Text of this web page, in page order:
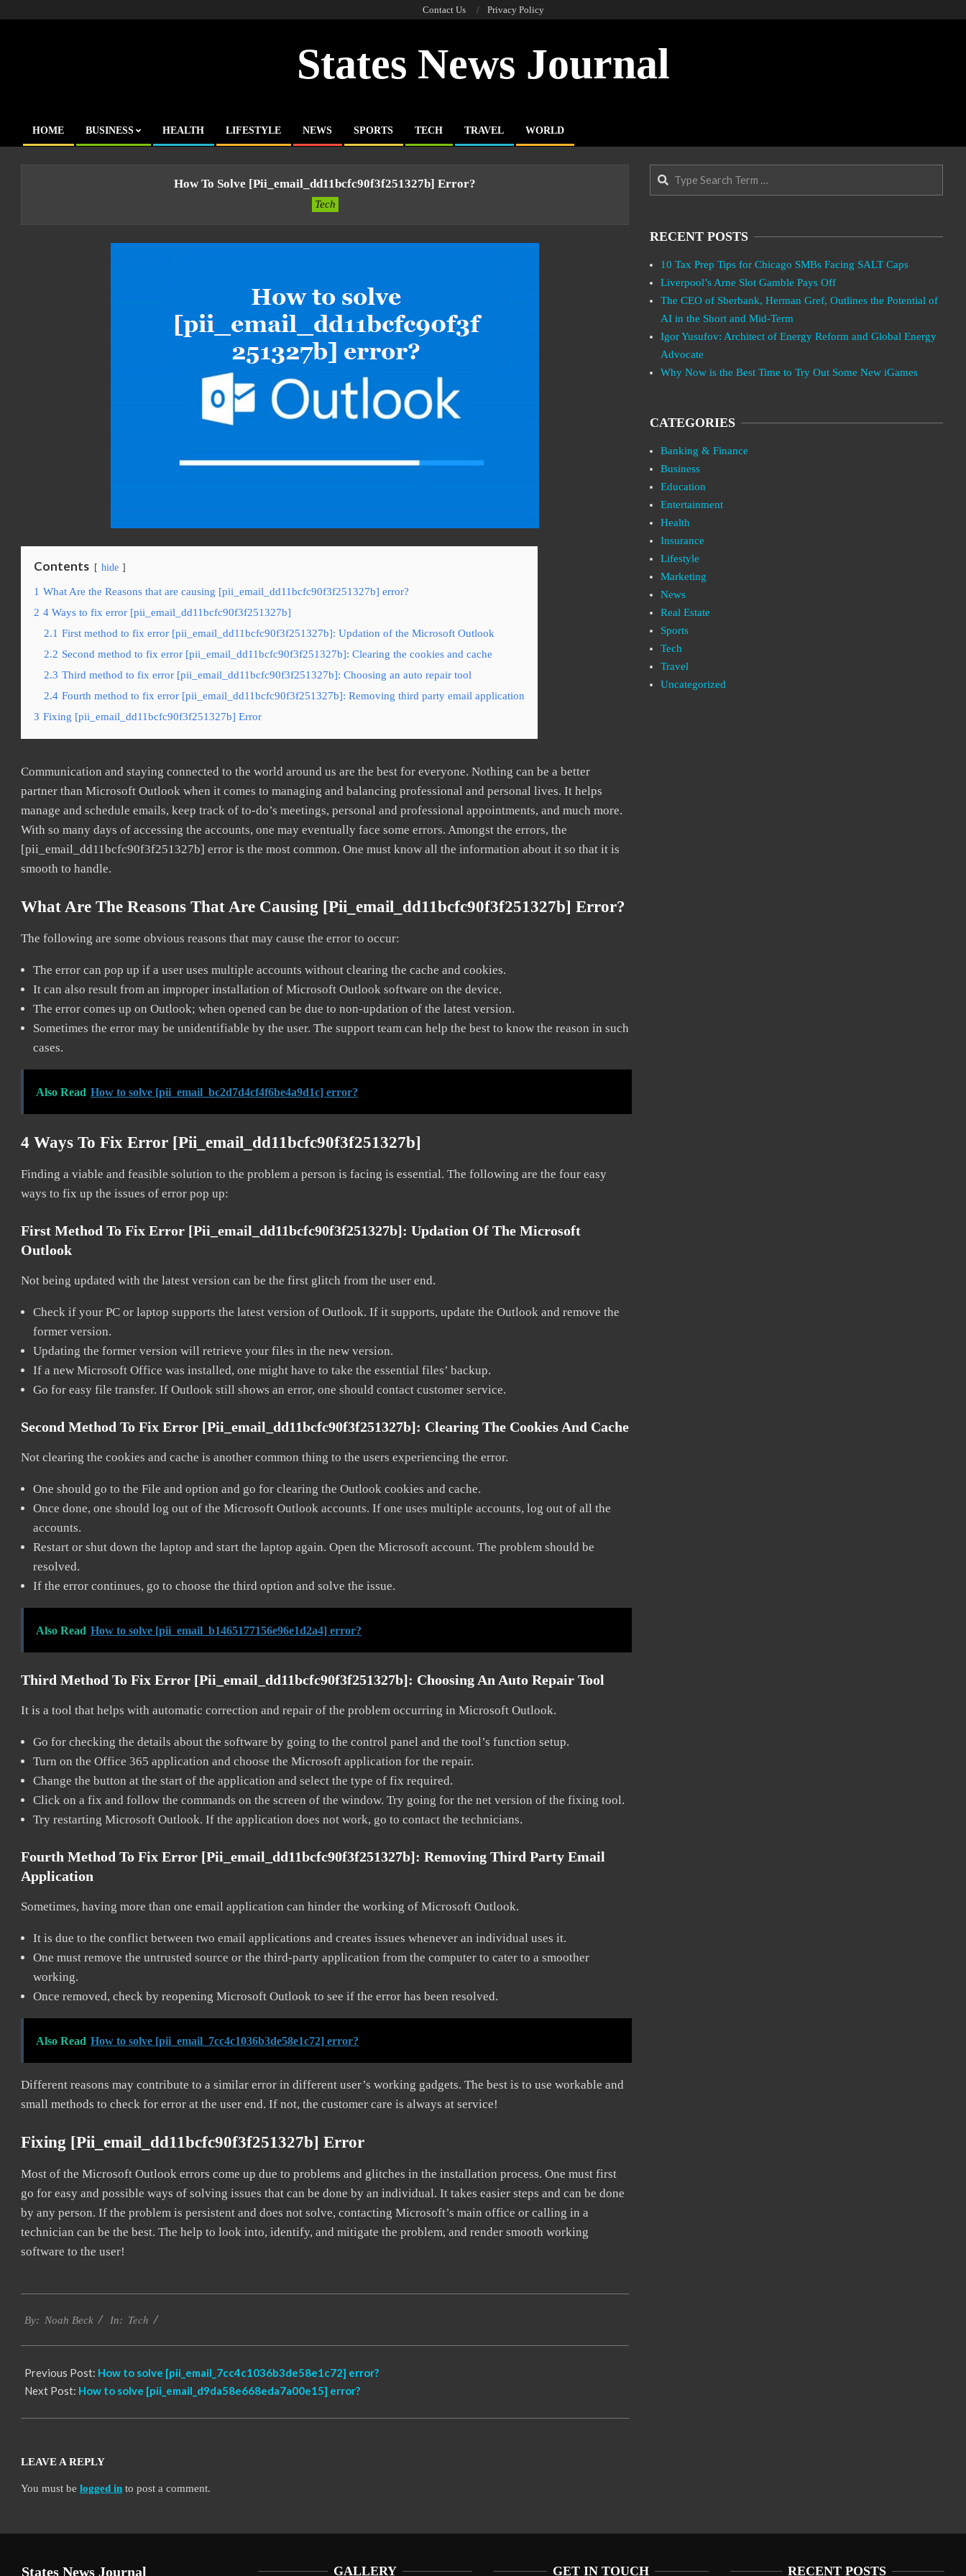
Contact Us Privacy Policy
States News Journal
Primary
HOME BUSINESS HEALTH LIFESTYLE NEWS SPORTS TECH TRAVEL WORLD
How To Solve [pii_email_dd11bcfc90f3f251327b] Error?
Tech
Contents hide
1 What Are the Reasons that are causing [pii_email_dd11bcfc90f3f251327b] error?
2 4 Ways to fix error [pii_email_dd11bcfc90f3f251327b]
2.1 First method to fix error [pii_email_dd11bcfc90f3f251327b]: Updation of the Microsoft Outlook
2.2 Second method to fix error [pii_email_dd11bcfc90f3f251327b]: Clearing the cookies and cache
2.3 Third method to fix error [pii_email_dd11bcfc90f3f251327b]: Choosing an auto repair tool
2.4 Fourth method to fix error [pii_email_dd11bcfc90f3f251327b]: Removing third party email application
3 Fixing [pii_email_dd11bcfc90f3f251327b] Error
Communication and staying connected to the world around us are the best for everyone. Nothing can be a better
partner than Microsoft Outlook when it comes to managing and balancing professional and personal lives. It helps
manage and schedule emails, keep track of to-do’s meetings, personal and professional appointments, and much more.
With so many days of accessing the accounts, one may eventually face some errors. Amongst the errors, the
[pii_email_dd11bcfc90f3f251327b] error is the most common. One must know all the information about it so that it is
smooth to handle.
What Are The Reasons That Are Causing [pii_email_dd11bcfc90f3f251327b] Error?
The following are some obvious reasons that may cause the error to occur:
The error can pop up if a user uses multiple accounts without clearing the cache and cookies.
It can also result from an improper installation of Microsoft Outlook software on the device.
The error comes up on Outlook; when opened can be due to non-updation of the latest version.
Sometimes the error may be unidentifiable by the user. The support team can help the best to know the reason in such
cases.
Also Read How to solve [pii_email_bc2d7d4cf4f6be4a9d1c] error?
4 Ways To Fix Error [pii_email_dd11bcfc90f3f251327b]
Finding a viable and feasible solution to the problem a person is facing is essential. The following are the four easy
ways to fix up the issues of error pop up:
First Method To Fix Error [pii_email_dd11bcfc90f3f251327b]: Updation Of The Microsoft
Outlook
Not being updated with the latest version can be the first glitch from the user end.
Check if your PC or laptop supports the latest version of Outlook. If it supports, update the Outlook and remove the
former version.
Updating the former version will retrieve your files in the new version.
If a new Microsoft Office was installed, one might have to take the essential files’ backup.
Go for easy file transfer. If Outlook still shows an error, one should contact customer service.
Second Method To Fix Error [pii_email_dd11bcfc90f3f251327b]: Clearing The Cookies And Cache
Not clearing the cookies and cache is another common thing to the users experiencing the error.
One should go to the File and option and go for clearing the Outlook cookies and cache.
Once done, one should log out of the Microsoft Outlook accounts. If one uses multiple accounts, log out of all the
accounts.
Restart or shut down the laptop and start the laptop again. Open the Microsoft account. The problem should be
resolved.
If the error continues, go to choose the third option and solve the issue.
Also Read How to solve [pii_email_b1465177156e96e1d2a4] error?
Third Method To Fix Error [pii_email_dd11bcfc90f3f251327b]: Choosing An Auto Repair Tool
It is a tool that helps with automatic correction and repair of the problem occurring in Microsoft Outlook.
Go for checking the details about the software by going to the control panel and the tool’s function setup.
Turn on the Office 365 application and choose the Microsoft application for the repair.
Change the button at the start of the application and select the type of fix required.
Click on a fix and follow the commands on the screen of the window. Try going for the net version of the fixing tool.
Try restarting Microsoft Outlook. If the application does not work, go to contact the technicians.
Fourth Method To Fix Error [pii_email_dd11bcfc90f3f251327b]: Removing Third Party Email
Application
Sometimes, having more than one email application can hinder the working of Microsoft Outlook.
It is due to the conflict between two email applications and creates issues whenever an individual uses it.
One must remove the untrusted source or the third-party application from the computer to cater to a smoother
working.
Once removed, check by reopening Microsoft Outlook to see if the error has been resolved.
Also Read How to solve [pii_email_7cc4c1036b3de58e1c72] error?
Different reasons may contribute to a similar error in different user’s working gadgets. The best is to use workable and
small methods to check for error at the user end. If not, the customer care is always at service!
Fixing [pii_email_dd11bcfc90f3f251327b] Error
Most of the Microsoft Outlook errors come up due to problems and glitches in the installation process. One must first
go for easy and possible ways of solving issues that can be done by an individual. It takes easier steps and can be done
by any person. If the problem is persistent and does not solve, contacting Microsoft’s main office or calling in a
technician can be the best. The help to look into, identify, and mitigate the problem, and render smooth working
software to the user!
03-
By: Noah Beck In: Tech
Previous Post: How to solve [pii_email_7cc4c1036b3de58e1c72] error?
Next Post: How to solve [pii_email_d9da58e668eda7a00e15] error?
LEAVE A REPLY
You must be logged in to post a comment.
Search
RECENT POSTS
10 Tax Prep Tips for Chicago SMBs Facing SALT Caps
Liverpool’s Arne Slot Gamble Pays Off
The CEO of Sberbank, Herman Gref, Outlines the Potential of
AI in the Short and Mid-Term
Igor Yusufov: Architect of Energy Reform and Global Energy
Advocate
Why Now is the Best Time to Try Out Some New iGames
CATEGORIES
Banking & Finance
Business
Education
Entertainment
Health
Insurance
Lifestyle
Marketing
News
Real Estate
Sports
Tech
Travel
Uncategorized
States News Journal GALLERY GET IN TOUCH RECENT POSTS